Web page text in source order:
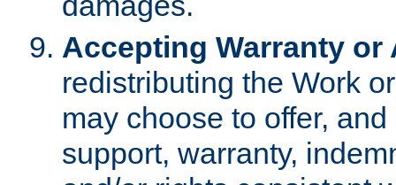
Accepting Warranty
redistributing the Work
may choose to offer,
support, warranty,